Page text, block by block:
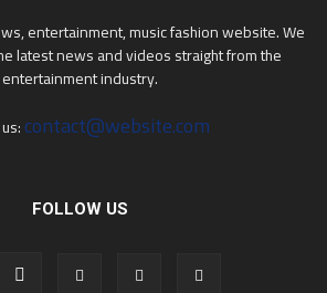
entertainment, music fashion website. We
latest news and videos straight from the
entertainment industry.
contact@website.com
FOLLOW US